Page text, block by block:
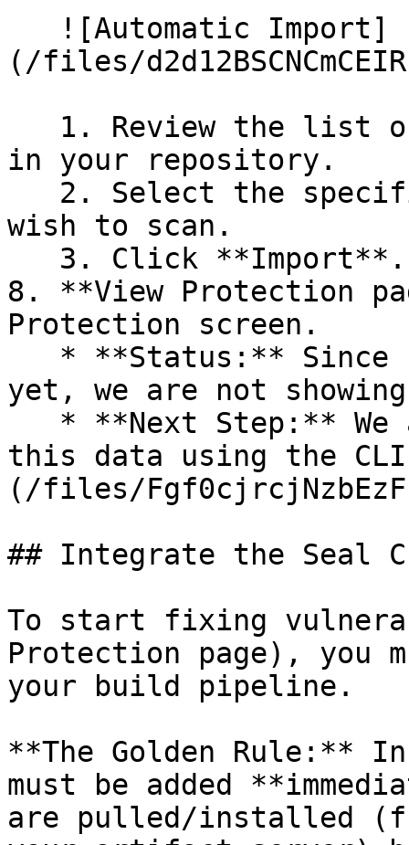
(/files/
in your repository.
wish to scan.
8. **View Protection
Protection screen.
yet, we are not
this data using the
(/files/
## Integrate the Seal
To start fixing
Protection page), you
your build pipeline.
**The Golden Rule:**
must be added
are pulled/installed